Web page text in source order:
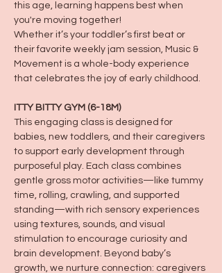
this age, learning happens best when
you're moving together!
Whether it’s your toddler’s first beat or
their favorite weekly jam session, Music &
Movement is a whole-body experience
that celebrates the joy of early childhood.
ITTY BITTY GYM (6-18M)
This engaging class is designed for
babies, new toddlers, and their caregivers
to support early development through
purposeful play. Each class combines
gentle gross motor activities—like tummy
time, rolling, crawling, and supported
standing—with rich sensory experiences
using textures, sounds, and visual
stimulation to encourage curiosity and
brain development. Beyond baby’s
growth, we nurture connection: caregivers